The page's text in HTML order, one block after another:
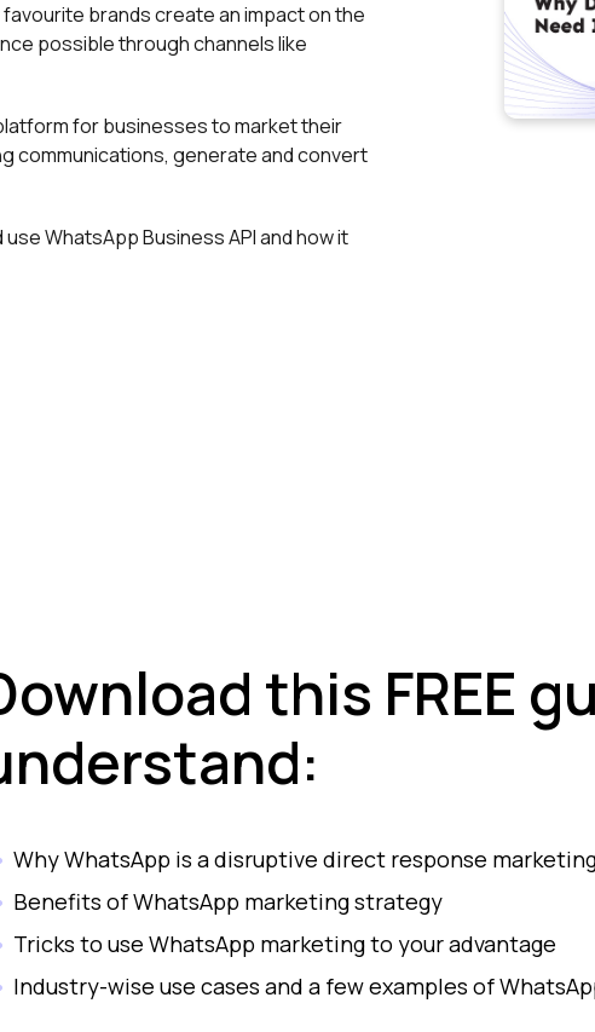
brands create an impact on the
possible through channels like
for businesses to market their
communications, generate and convert
WhatsApp Business API and how it
this FREE
Why WhatsApp is a disruptive direct response
Benefits of WhatsApp marketing strategy
Tricks to use WhatsApp marketing to your advantage
Industry-wise use cases and a few examples of